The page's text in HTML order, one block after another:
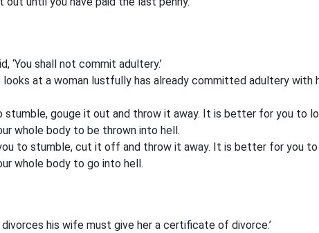
‘You shall not commit adultery.’
at a woman lustfully has already committed adultery with
stumble, gouge it out and throw it away. It is better for you to
whole body to be thrown into hell.
to stumble, cut it off and throw it away. It is better for you
whole body to go into hell.
divorces his wife must give her a certificate of divorce.’